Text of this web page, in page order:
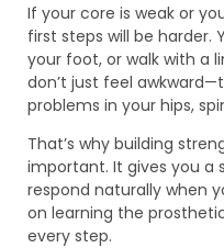
If your core is weak or
first steps will be harder.
your foot, or walk with a
don’t just feel
problems in your hips,
That’s why building
important. It gives you a
respond naturally when
on learning the
every step.